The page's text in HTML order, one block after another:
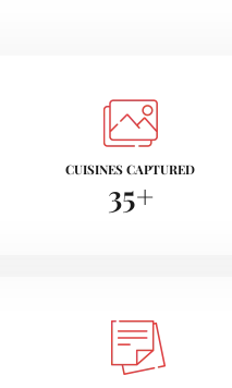
CUISINES CAPTURED
35+